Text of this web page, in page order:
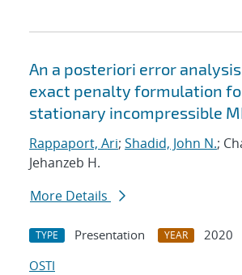
An a posteriori error
exact penalty formulation
stationary incompressible
Rappaport, Ari; Shadid, John N.;
Jehanzeb H.
More Details
TYPE Presentation YEAR
2020
OSTI